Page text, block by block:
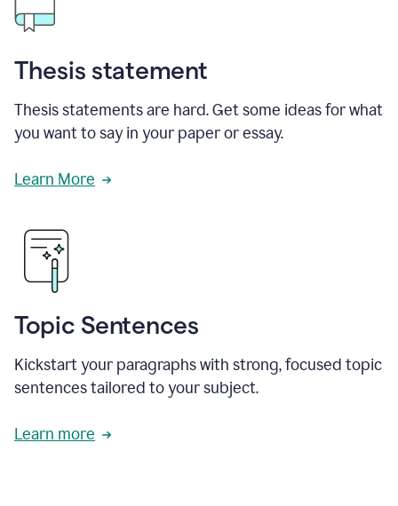
Thesis statement
Thesis statements are hard. Get some ideas for what
you want to say in your paper or essay.
Learn More
Topic Sentences
Kickstart your paragraphs with strong, focused topic
sentences tailored to your subject.
Learn more